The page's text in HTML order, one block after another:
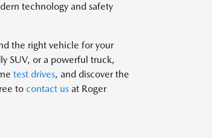
technology and safety
the right vehicle for your
SUV, or a powerful truck,
test drives, and discover the
to contact usat Roger